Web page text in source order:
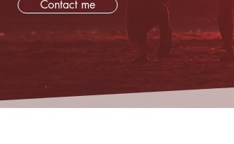
Contact me